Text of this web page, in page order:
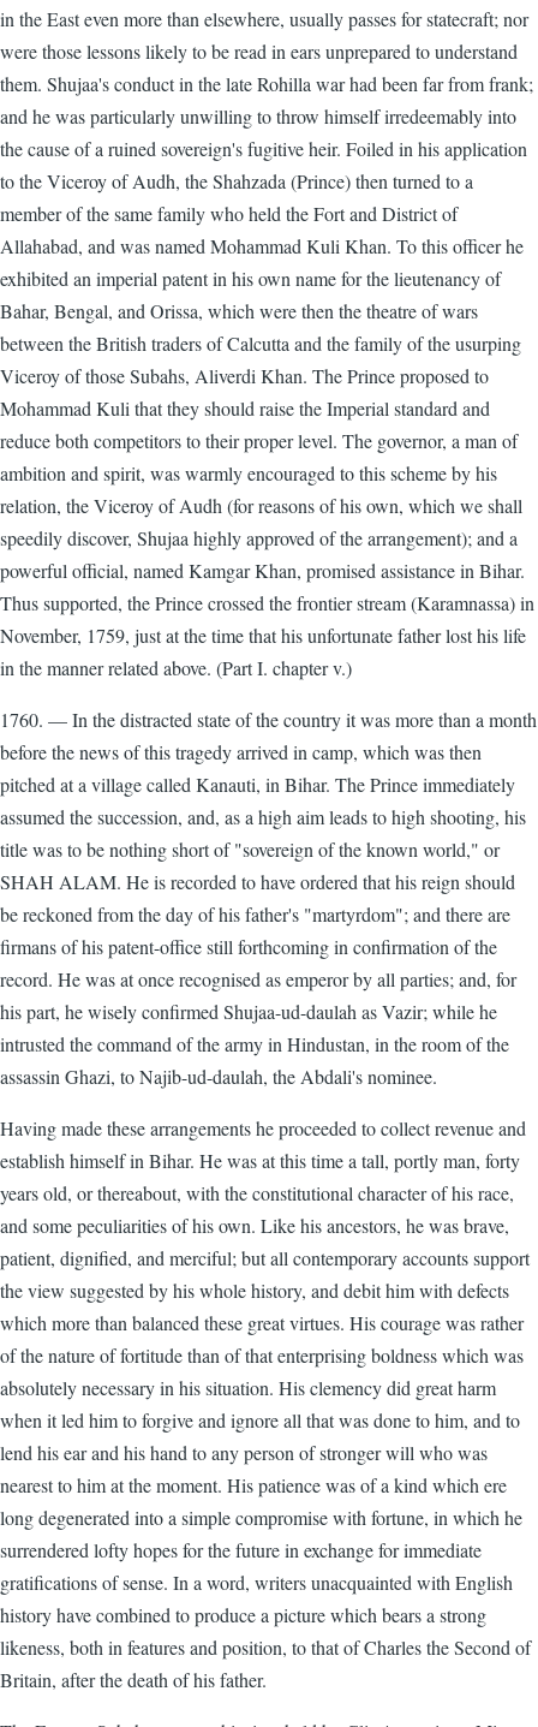
in the East even more than elsewhere, usually passes for statecraft; nor
were those lessons likely to be read in ears unprepared to understand
them. Shujaa's conduct in the late Rohilla war had been far from frank;
and he was particularly unwilling to throw himself irredeemably into
the cause of a ruined sovereign's fugitive heir. Foiled in his application
to the Viceroy of Audh, the Shahzada (Prince) then turned to a
member of the same family who held the Fort and District of
Allahabad, and was named Mohammad Kuli Khan. To this officer he
exhibited an imperial patent in his own name for the lieutenancy of
Bahar, Bengal, and Orissa, which were then the theatre of wars
between the British traders of Calcutta and the family of the usurping
Viceroy of those Subahs, Aliverdi Khan. The Prince proposed to
Mohammad Kuli that they should raise the Imperial standard and
reduce both competitors to their proper level. The governor, a man of
ambition and spirit, was warmly encouraged to this scheme by his
relation, the Viceroy of Audh (for reasons of his own, which we shall
speedily discover, Shujaa highly approved of the arrangement); and a
powerful official, named Kamgar Khan, promised assistance in Bihar.
Thus supported, the Prince crossed the frontier stream (Karamnassa) in
November, 1759, just at the time that his unfortunate father lost his life
in the manner related above. (Part I. chapter v.)
1760. — In the distracted state of the country it was more than a month
before the news of this tragedy arrived in camp, which was then
pitched at a village called Kanauti, in Bihar. The Prince immediately
assumed the succession, and, as a high aim leads to high shooting, his
title was to be nothing short of "sovereign of the known world," or
SHAH ALAM. He is recorded to have ordered that his reign should
be reckoned from the day of his father's "martyrdom"; and there are
firmans of his patent-office still forthcoming in confirmation of the
record. He was at once recognised as emperor by all parties; and, for
his part, he wisely confirmed Shujaa-ud-daulah as Vazir; while he
intrusted the command of the army in Hindustan, in the room of the
assassin Ghazi, to Najib-ud-daulah, the Abdali's nominee.
Having made these arrangements he proceeded to collect revenue and
establish himself in Bihar. He was at this time a tall, portly man, forty
years old, or thereabout, with the constitutional character of his race,
and some peculiarities of his own. Like his ancestors, he was brave,
patient, dignified, and merciful; but all contemporary accounts support
the view suggested by his whole history, and debit him with defects
which more than balanced these great virtues. His courage was rather
of the nature of fortitude than of that enterprising boldness which was
absolutely necessary in his situation. His clemency did great harm
when it led him to forgive and ignore all that was done to him, and to
lend his ear and his hand to any person of stronger will who was
nearest to him at the moment. His patience was of a kind which ere
long degenerated into a simple compromise with fortune, in which he
surrendered lofty hopes for the future in exchange for immediate
gratifications of sense. In a word, writers unacquainted with English
history have combined to produce a picture which bears a strong
likeness, both in features and position, to that of Charles the Second of
Britain, after the death of his father.